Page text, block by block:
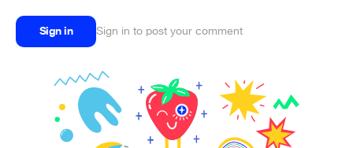
Sign in Sign in to post your comment